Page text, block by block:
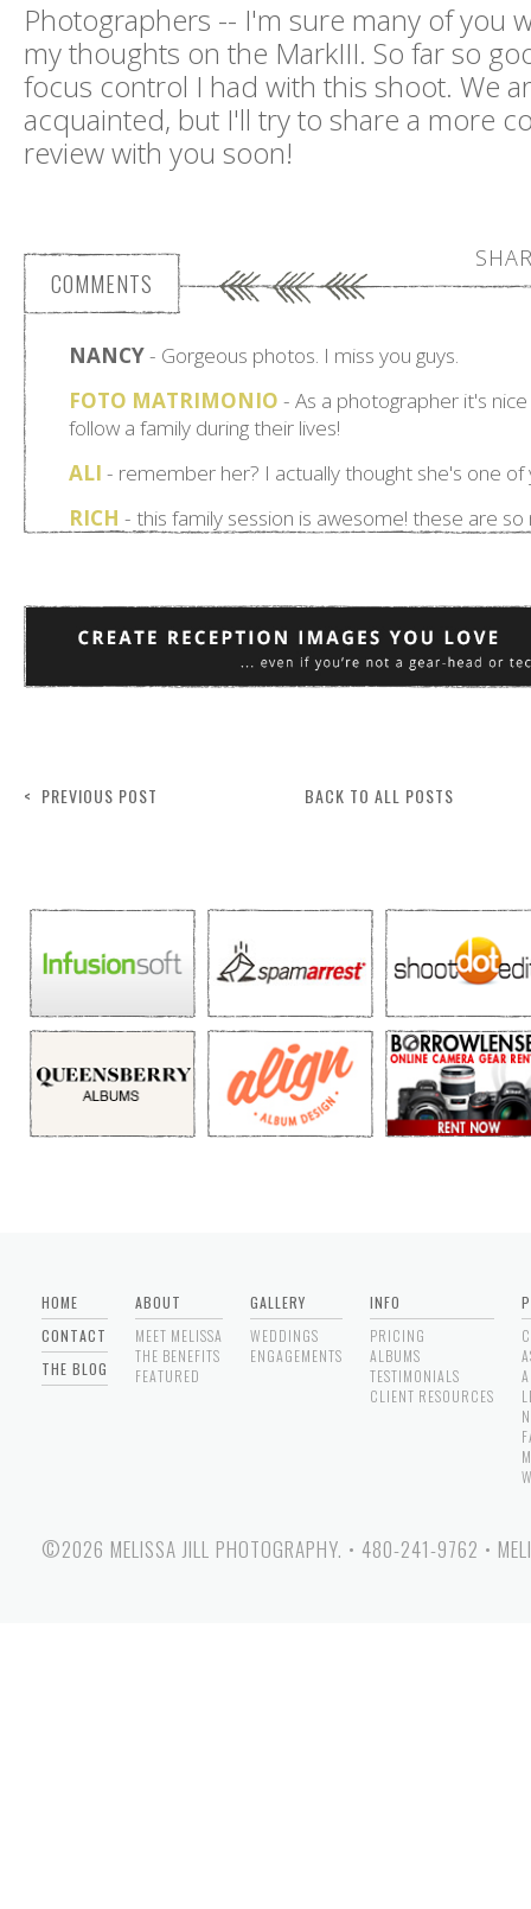
Photographers -- I'm sure many of you
my thoughts on the MarkIII. So far so
focus control I had with this shoot. We
acquainted, but I'll try to share a more
review with you soon!
COMMENTS
< PREVIOUS POST BACK TO ALL POSTS
HOME
CONTACT
THE BLOG
ABOUT
MEET MELISSA
THE BENEFITS
FEATURED
GALLERY
WEDDINGS
ENGAGEMENTS
INFO
PRICING
ALBUMS
TESTIMONIALS
CLIENT RESOURCES
©2026 MELISSA JILL PHOTOGRAPHY. • 480-241-9762 •